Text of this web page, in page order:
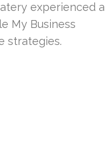
experienced a
My Business
strategies.